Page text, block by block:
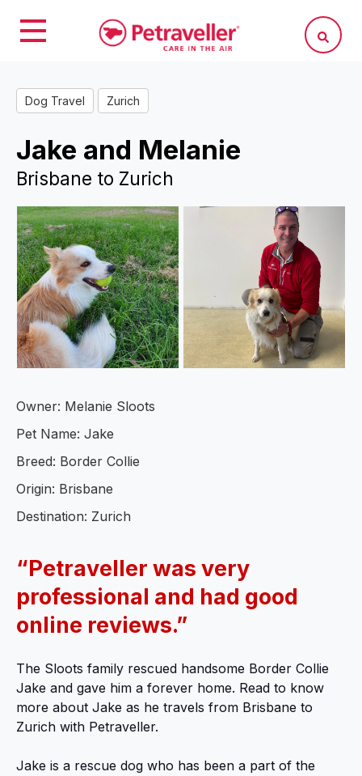
Dog Travel Zurich
Jake and Melanie
Brisbane to Zurich
Owner: Melanie Sloots
Pet Name: Jake
Breed: Border Collie
Origin: Brisbane
Destination: Zurich
“Petraveller was very
professional and had good
online reviews.”
The Sloots family rescued handsome Border Collie
Jake and gave him a forever home. Read to know
more about Jake as he travels from Brisbane to
Zurich with Petraveller.
Jake is a rescue dog who has been a part of the